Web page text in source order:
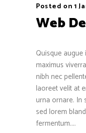
Posted on 1
Web
Quisque augue
maximus
nibh nec
laoreet velit at
urna ornare. In
sed lorem
fermentum....